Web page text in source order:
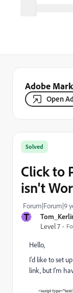
Adobe
Open
T
Level 7
Solved
Click to
isn't
Forum|Forum|9
Hello,
I'd like to set
link, but I'm